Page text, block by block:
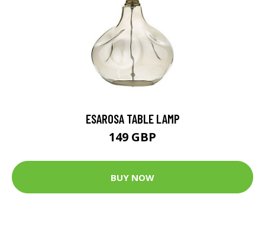
ESAROSA TABLE LAMP
149 GBP
BUY NOW